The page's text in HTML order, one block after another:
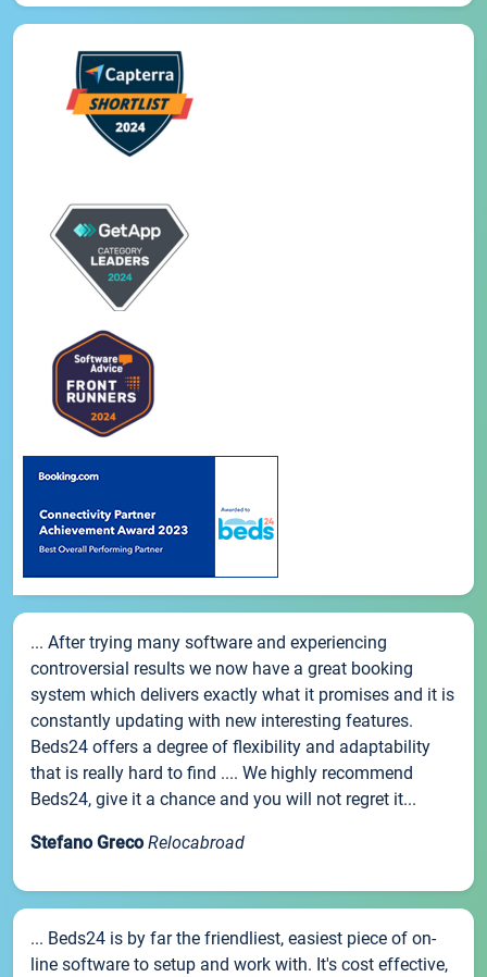
... After trying many software and experiencing
controversial results we now have a great booking
system which delivers exactly what it promises and it is
constantly updating with new interesting features.
Beds24 offers a degree of flexibility and adaptability
that is really hard to find .... We highly recommend
Beds24, give it a chance and you will not regret it...
Stefano Greco Relocabroad
... Beds24 is by far the friendliest, easiest piece of on-
line software to setup and work with. It's cost effective,